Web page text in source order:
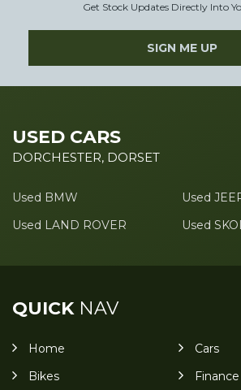
Get Stock Updates Directly Into
SIGN ME UP
USED CARS
DORCHESTER, DORSET
Used BMW
Used
Used LAND ROVER
Used
QUICKNAV
Home
Cars
Bikes
Finance